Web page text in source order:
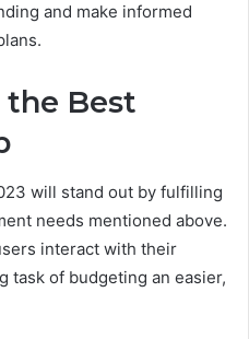
and make informed
the Best
will stand out by fulfilling
needs mentioned above.
interact with their
task of budgeting an easier,